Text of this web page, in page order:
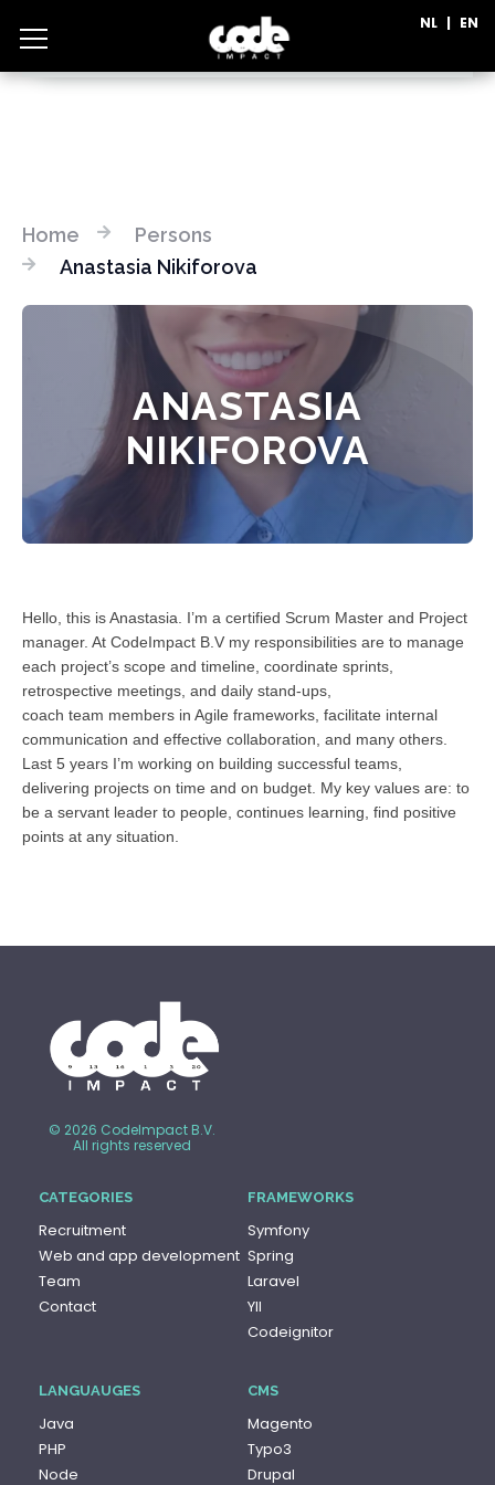
NL | EN
Home
Persons
Anastasia Nikiforova
ANASTASIA
NIKIFOROVA
Hello, this is Anastasia. I’m a certified Scrum Master and Project
manager. At CodeImpact B.V my responsibilities are to manage
each project’s scope and timeline, coordinate sprints,
retrospective meetings, and daily stand-ups,
coach team members in Agile frameworks, facilitate internal
communication and effective collaboration, and many others.
Last 5 years I’m working on building successful teams,
delivering projects on time and on budget. My key values are: to
be a servant leader to people, continues learning, find positive
points at any situation.
© 2026 CodeImpact B.V.
All rights reserved
CATEGORIES
Recruitment
Web and app development
Team
Contact
FRAMEWORKS
Symfony
Spring
Laravel
YII
Codeignitor
LANGUAUGES
Java
PHP
Node
CMS
Magento
Typo3
Drupal